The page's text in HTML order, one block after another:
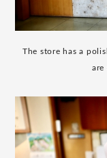
The store has a
are